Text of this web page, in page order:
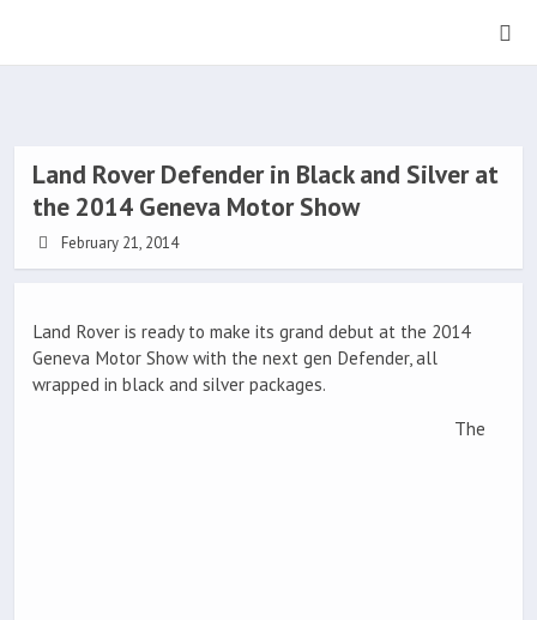
Land Rover Defender in Black and Silver at
the 2014 Geneva Motor Show
February 21, 2014
Land Rover is ready to make its grand debut at the 2014
Geneva Motor Show with the next gen Defender, all
wrapped in black and silver packages.
The